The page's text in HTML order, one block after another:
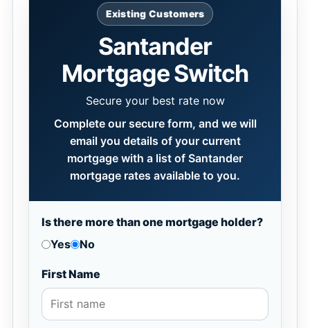
Existing Customers
Santander
Mortgage Switch
Secure your best rate now
Complete our secure form, and we will
email you details of your current
mortgage with a list of Santander
mortgage rates available to you.
Is there more than one mortgage holder?
Yes
No
First Name